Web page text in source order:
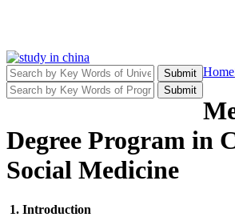
Submit
Submit
Home
Degree Program in
Social Medicine
1. Introduction